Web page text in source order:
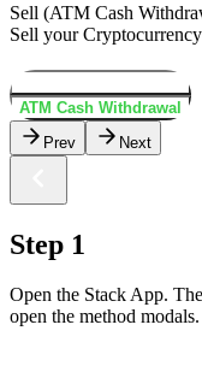
Sell (ATM Cash
Sell your
ATM Cash Withdrawal
Prev
Next
Step 1
Open the Stack App.
open the method